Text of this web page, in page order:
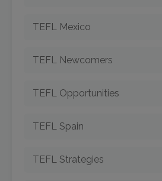
TEFL Mexico
TEFL Newcomers
TEFL Opportunities
TEFL Spain
TEFL Strategies